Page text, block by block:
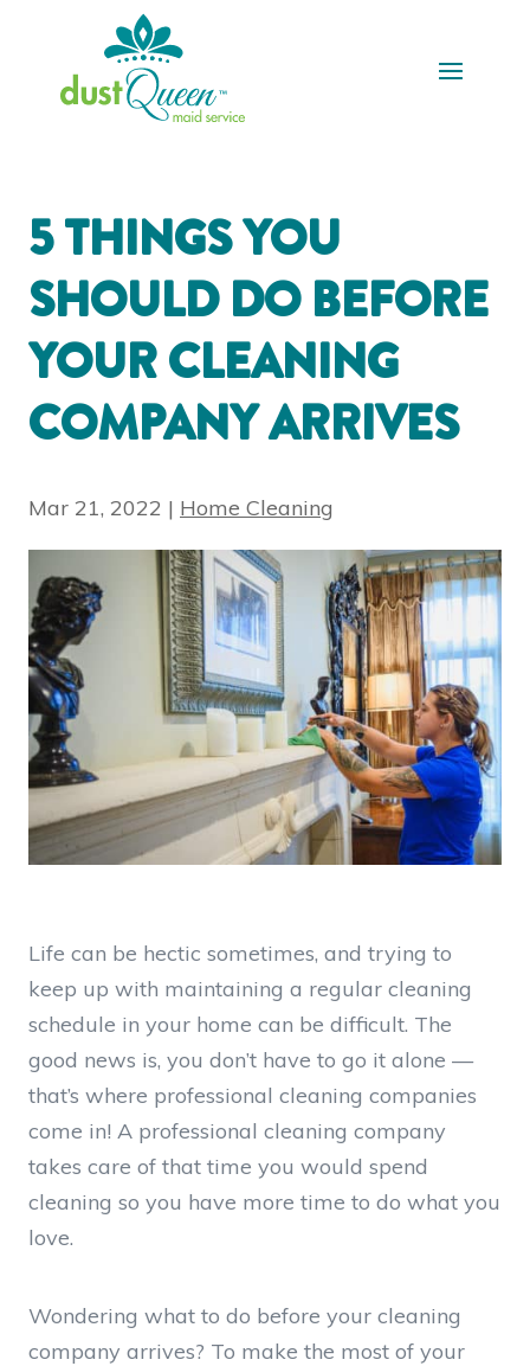
5 THINGS YOU
SHOULD DO BEFORE
YOUR CLEANING
COMPANY ARRIVES
Mar 21, 2022 | Home Cleaning
Life can be hectic sometimes, and trying to
keep up with maintaining a regular cleaning
schedule in your home can be difficult. The
good news is, you don’t have to go it alone —
that’s where professional cleaning companies
come in! A professional cleaning company
takes care of that time you would spend
cleaning so you have more time to do what you
love.
Wondering what to do before your cleaning
company arrives? To make the most of your